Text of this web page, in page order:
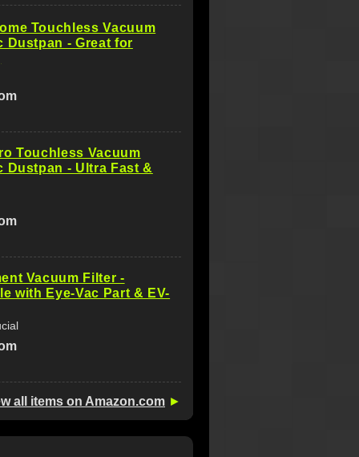
Touchless Vacuum
Dustpan - Great for
Touchless Vacuum
Dustpan - Ultra Fast &
Vacuum Filter -
with Eye-Vac Part & EV-
all items on Amazon.com ►